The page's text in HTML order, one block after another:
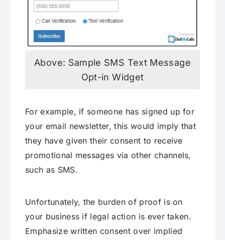
Above: Sample SMS Text Message
Opt-in Widget
For example, if someone has signed up for
your email newsletter, this would imply that
they have given their consent to receive
promotional messages via other channels,
such as SMS.
Unfortunately, the burden of proof is on
your business if legal action is ever taken.
Emphasize written consent over implied